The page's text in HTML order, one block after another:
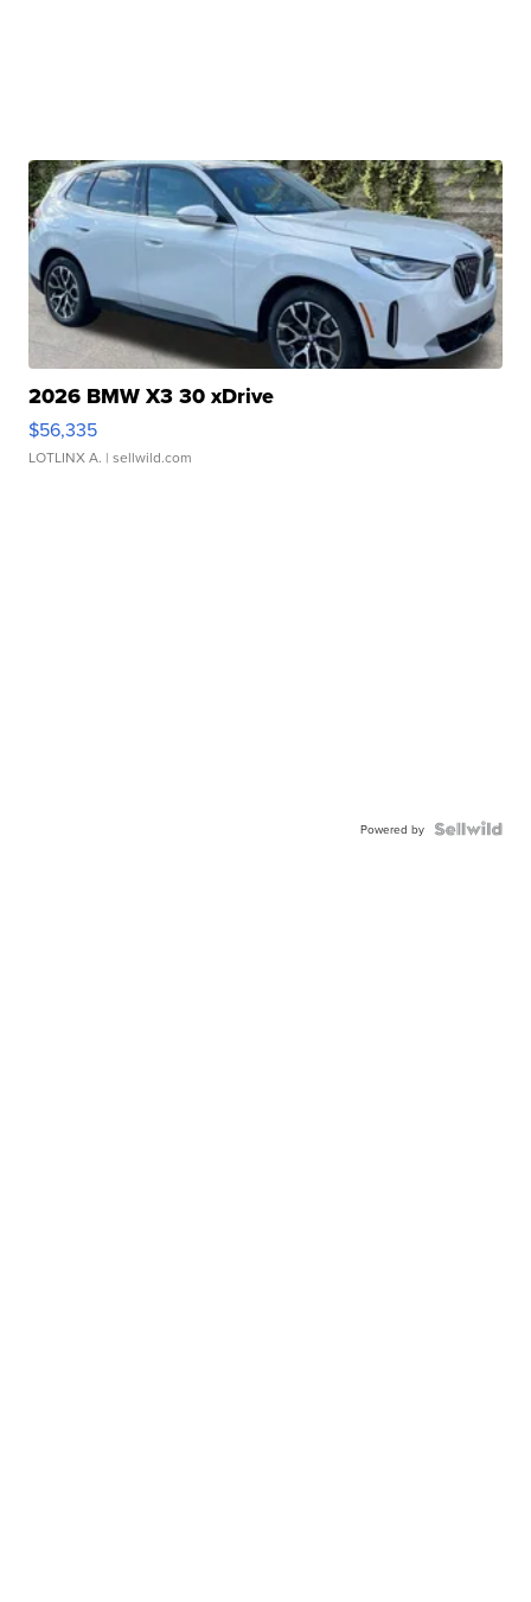
2026 BMW X3 30 xDrive
$56,335
LOTLINX A. | sellwild.com
Powered by